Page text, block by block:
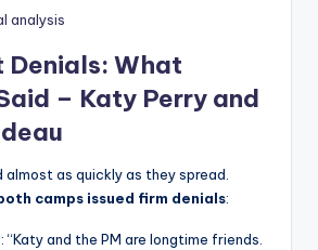
analysis
Denials: What
– Katy Perry and
almost as quickly as they spread.
camps issued firm denials:
: “Katy and the PM are longtime friends.